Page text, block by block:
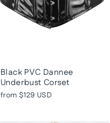
Black PVC Dannee
Underbust Corset
from $129 USD